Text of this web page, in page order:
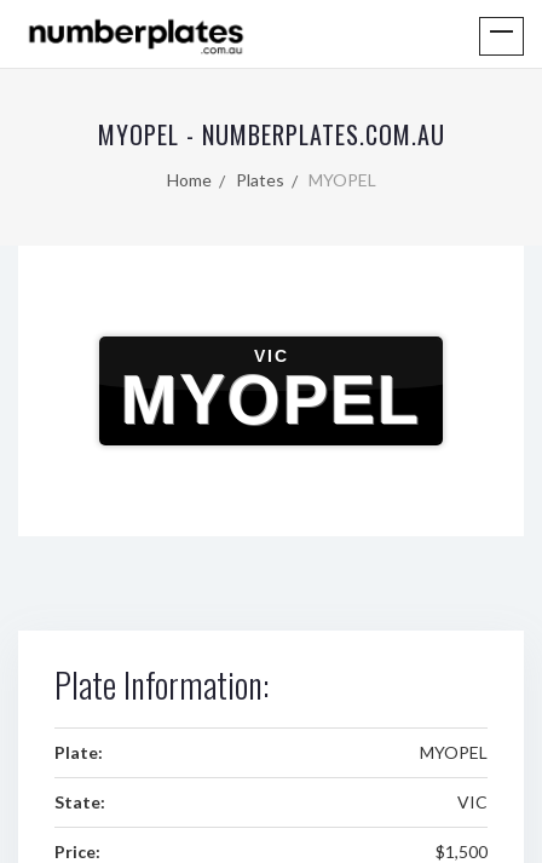
MYOPEL - NUMBERPLATES.COM.AU
Home Plates MYOPEL
VIC
MYOPEL
Plate Information:
Plate: MYOPEL
State: VIC
Price: $1,500